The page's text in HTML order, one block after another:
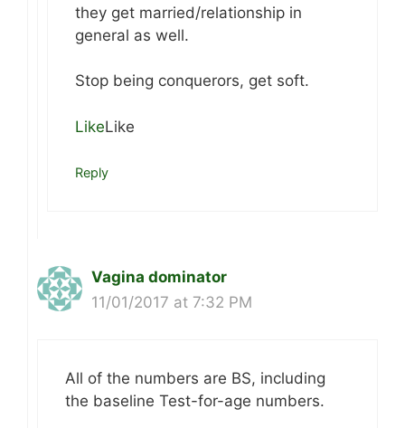
they get married/relationship in
general as well.
Stop being conquerors, get soft.
LikeLike
Reply
Vagina dominator
11/01/2017 at 7:32 PM
All of the numbers are BS, including
the baseline Test-for-age numbers.